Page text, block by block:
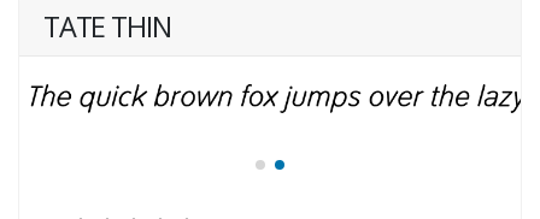
TATE THIN